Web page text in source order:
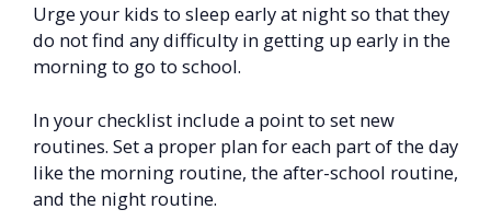
Urge your kids to sleep early at night so that they
do not find any difficulty in getting up early in the
morning to go to school.
In your checklist include a point to set new
routines. Set a proper plan for each part of the day
like the morning routine, the after-school routine,
and the night routine.